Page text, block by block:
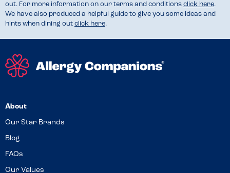
out. For more information on our terms and conditions click here.
We have also produced a helpful guide to give you some ideas and
hints when dining out click here.
About
Our Star Brands
Blog
FAQs
Our Values